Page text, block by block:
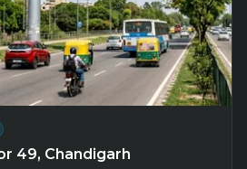
49, Chandigarh